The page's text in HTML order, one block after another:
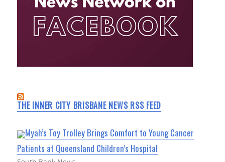
THE INNER CITY BRISBANE NEWS RSS FEED
Myah’s Toy Trolley Brings Comfort to Young Cancer
Patients at Queensland Children’s Hospital